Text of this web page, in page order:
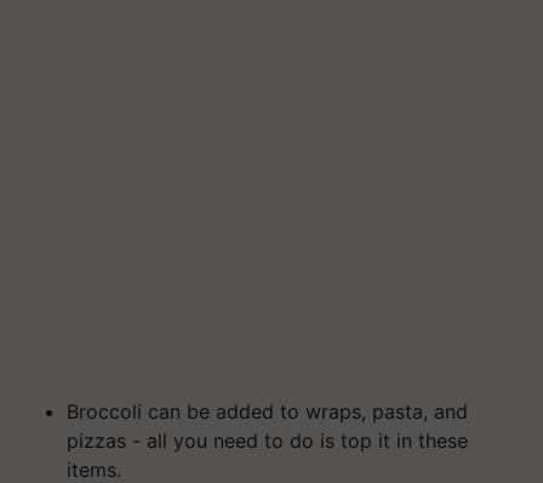
Broccoli can be added to wraps, pasta, and
pizzas - all you need to do is top it in these
items.